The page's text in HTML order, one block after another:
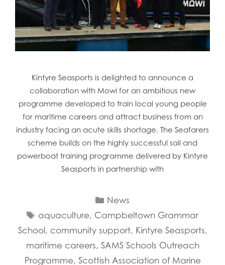
Kintyre Seasports is delighted to announce a
collaboration with Mowi for an ambitious new
programme developed to train local young people
for maritime careers and attract business from an
industry facing an acute skills shortage. The Seafarers
scheme builds on the highly successful sail and
powerboat training programme delivered by Kintyre
Seasports in partnership with
Categories
News
Tags
aquaculture, Campbeltown Grammar
School, community support, Kintyre Seasports,
maritime careers, SAMS Schools Outreach
Programme, Scottish Association of Marine